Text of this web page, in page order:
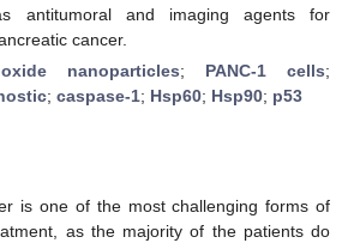
antitumoral and imaging agents for
cancer.
nanoparticles; PANC-1 cells;
; caspase-1; Hsp60; Hsp90; p53
is one of the most challenging forms of
as the majority of the patients do